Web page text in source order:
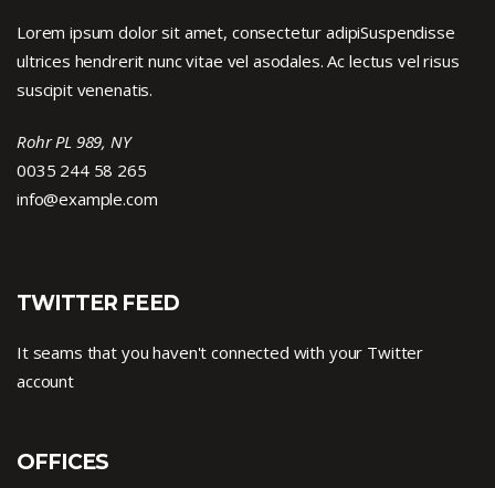
Lorem ipsum dolor sit amet, consectetur adipiSuspendisse
ultrices hendrerit nunc vitae vel asodales. Ac lectus vel risus
suscipit venenatis.
Rohr PL 989, NY
0035 244 58 265
info@example.com
TWITTER FEED
It seams that you haven't connected with your Twitter
account
OFFICES